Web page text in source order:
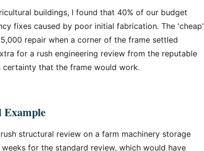
buildings, I found that 40% of our budget
fixes caused by poor initial fabrication. The 'cheap'
repair when a corner of the frame settled
for a rush engineering review from the reputable
that the frame would work.
Example
structural review on a farm machinery storage
for the standard review, which would have